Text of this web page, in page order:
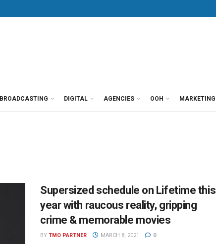
BROADCASTING DIGITAL AGENCIES OOH MARKETING
Supersized schedule on Lifetime this
year with raucous reality, gripping
crime & memorable movies
BY TMO PARTNER MARCH 8, 2021 0